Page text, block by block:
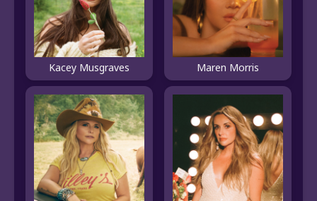
Kacey Musgraves Maren Morris